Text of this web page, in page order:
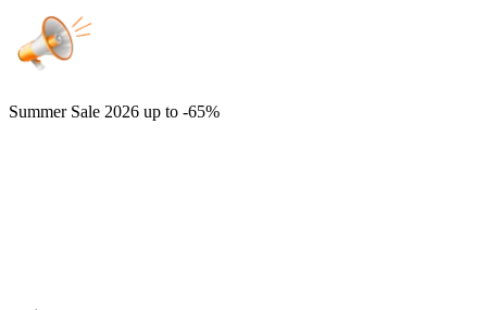
Summer Sale 2026 up to -65%